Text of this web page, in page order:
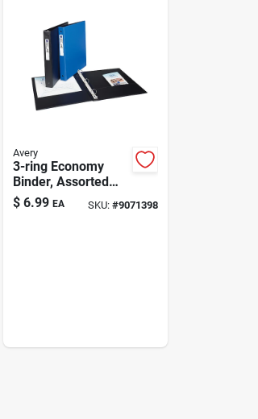
Avery
3-ring Economy
Binder, Assorted
Colors
$ 6.99 EA SKU: #9071398